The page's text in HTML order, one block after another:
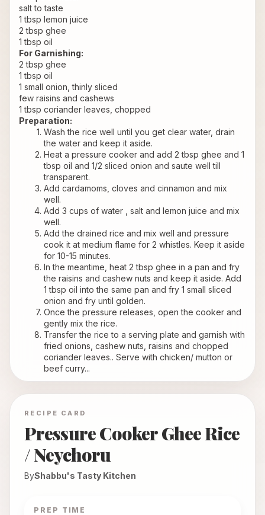
salt to taste
1 tbsp lemon juice
2 tbsp ghee
1 tbsp oil
For Garnishing:
2 tbsp ghee
1 tbsp oil
1 small onion, thinly sliced
few raisins and cashews
1 tbsp coriander leaves, chopped
Preparation:
Wash the rice well until you get clear water, drain
the water and keep it aside.
Heat a pressure cooker and add 2 tbsp ghee and 1
tbsp oil and 1/2 sliced onion and saute well till
transparent.
Add cardamoms, cloves and cinnamon and mix
well.
Add 3 cups of water , salt and lemon juice and mix
well.
Add the drained rice and mix well and pressure
cook it at medium flame for 2 whistles. Keep it aside
for 10-15 minutes.
In the meantime, heat 2 tbsp ghee in a pan and fry
the raisins and cashew nuts and keep it aside. Add
1 tbsp oil into the same pan and fry 1 small sliced
onion and fry until golden.
Once the pressure releases, open the cooker and
gently mix the rice.
Transfer the rice to a serving plate and garnish with
fried onions, cashew nuts, raisins and chopped
coriander leaves.. Serve with chicken/ mutton or
beef curry...
RECIPE CARD
Pressure Cooker Ghee Rice
/ Neychoru
ByShabbu's Tasty Kitchen
PREP TIME